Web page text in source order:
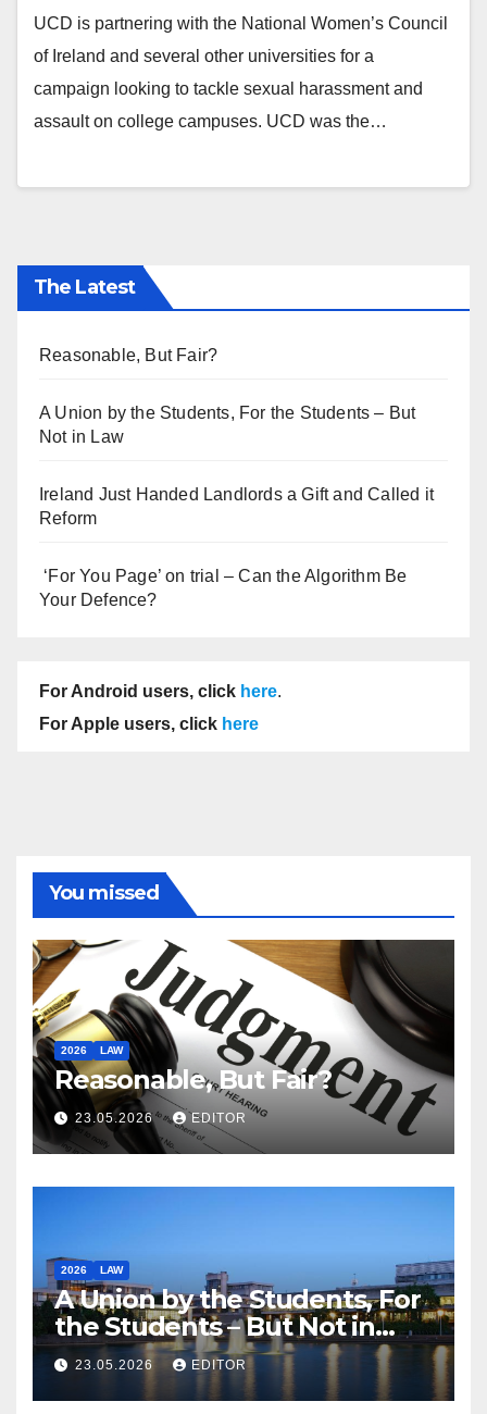
UCD is partnering with the National Women’s Council
of Ireland and several other universities for a
campaign looking to tackle sexual harassment and
assault on college campuses. UCD was the…
The Latest
Reasonable, But Fair?
A Union by the Students, For the Students – But
Not in Law
Ireland Just Handed Landlords a Gift and Called it
Reform
‘For You Page’ on trial – Can the Algorithm Be
Your Defence?
For Android users, click here.
For Apple users, click here
You missed
2026 LAW
Reasonable, But Fair?
23.05.2026 EDITOR
2026 LAW
A Union by the Students, For
the Students – But Not in
Law
23.05.2026 EDITOR